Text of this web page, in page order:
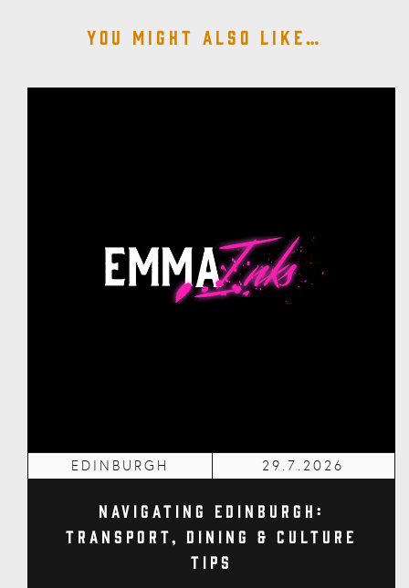
You might also like…
EDINBURGH 29.7.2026
Navigating Edinburgh:
Transport, Dining & Culture
Tips